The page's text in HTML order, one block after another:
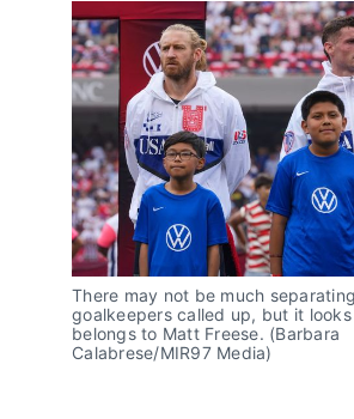
There may not be much
goalkeepers called up, but it
belongs to Matt Freese. (Barbara
Calabrese/MIR97 Media)